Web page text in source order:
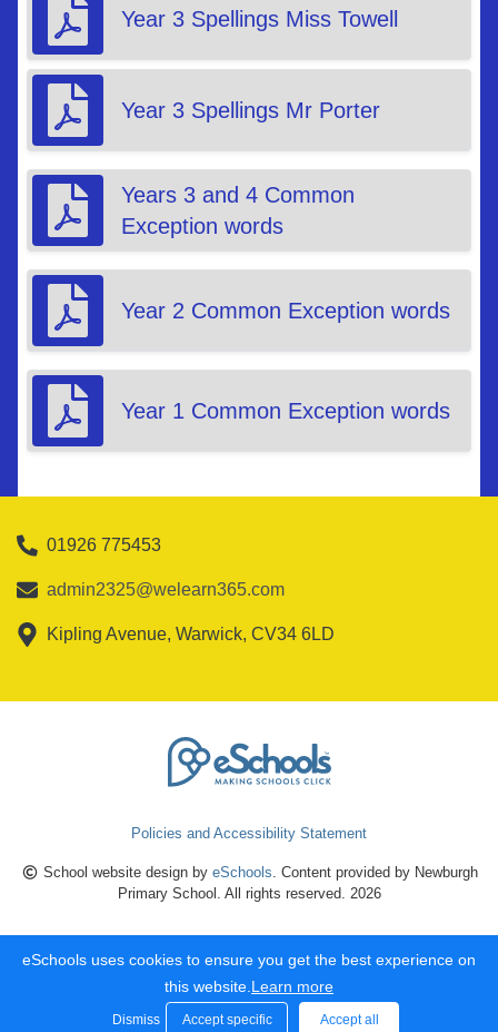
Year 3 Spellings Miss Towell
Year 3 Spellings Mr Porter
Years 3 and 4 Common
Exception words
Year 2 Common Exception words
Year 1 Common Exception words
01926 775453
admin2325@welearn365.com
Kipling Avenue, Warwick, CV34 6LD
Policies and Accessibility Statement
School website design by eSchools. Content provided by Newburgh
Primary School. All rights reserved. 2026
eSchools uses cookies to ensure you get the best experience on
this website. Learn more
Dismiss Accept specific Accept all